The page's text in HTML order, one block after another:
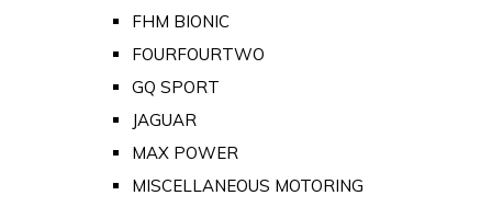
FHM BIONIC
FOURFOURTWO
GQ SPORT
JAGUAR
MAX POWER
MISCELLANEOUS MOTORING